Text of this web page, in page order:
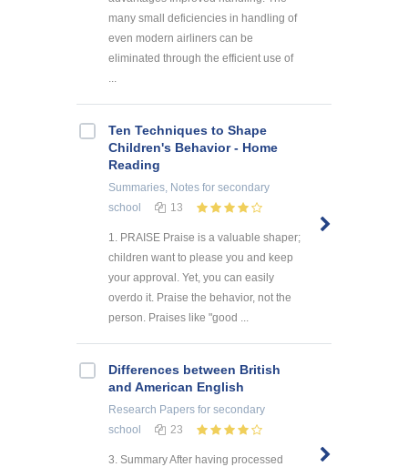
many small deficiencies in handling of
even modern airliners can be
eliminated through the efficient use of
...
Ten Techniques to Shape
Children's Behavior - Home
Reading
Summaries, Notes for secondary
school
13
1. PRAISE Praise is a valuable shaper;
children want to please you and keep
your approval. Yet, you can easily
overdo it. Praise the behavior, not the
person. Praises like "good ...
Differences between British
and American English
Research Papers for secondary
school
23
3. Summary After having processed